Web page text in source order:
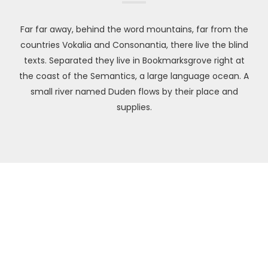
Far far away, behind the word mountains, far from the
countries Vokalia and Consonantia, there live the blind
texts. Separated they live in Bookmarksgrove right at
the coast of the Semantics, a large language ocean. A
small river named Duden flows by their place and
supplies.